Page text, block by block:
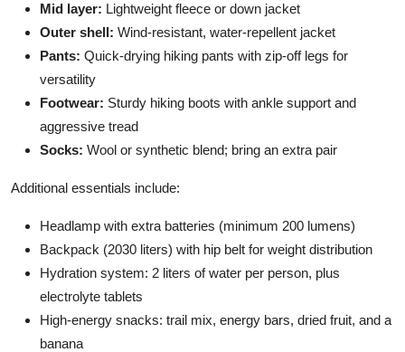
Mid layer: Lightweight fleece or down jacket
Outer shell: Wind-resistant, water-repellent jacket
Pants: Quick-drying hiking pants with zip-off legs for
versatility
Footwear: Sturdy hiking boots with ankle support and
aggressive tread
Socks: Wool or synthetic blend; bring an extra pair
Additional essentials include:
Headlamp with extra batteries (minimum 200 lumens)
Backpack (2030 liters) with hip belt for weight distribution
Hydration system: 2 liters of water per person, plus
electrolyte tablets
High-energy snacks: trail mix, energy bars, dried fruit, and a
banana